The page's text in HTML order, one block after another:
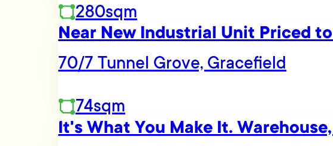
280sqm
Near New Industrial Unit Priced to
70/7 Tunnel Grove, Gracefield
74sqm
It's What You Make It.